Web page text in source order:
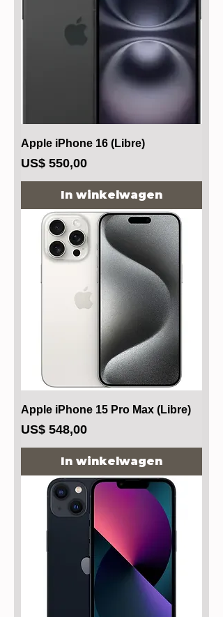
Apple iPhone 16 (Libre)
Prijs
US$ 550,00
In winkelwagen
Apple iPhone 15 Pro Max (Libre)
Prijs
US$ 548,00
In winkelwagen